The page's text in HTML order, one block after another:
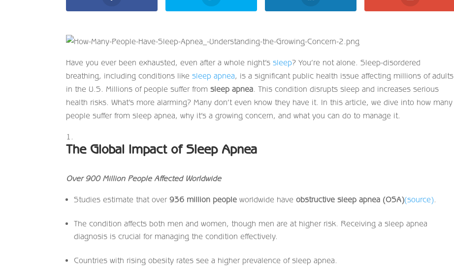
Have you ever been exhausted, even after a whole night’ssleep? You’re not alone. Sleep-disordered
breathing, including conditions likesleep apnea, is a significant public health issue affecting millions of adults
in the U.S. Millions of people suffer fromsleep apnea. This condition disrupts sleep and increases serious
health risks. What’s more alarming? Many don’t even know they have it. In this article, we dive into how many
people suffer from sleep apnea, why it’s a growing concern, and what you can do to manage it.
The Global Impact of Sleep Apnea
Over 900 Million People Affected Worldwide
Studies estimate that over936 million people worldwide haveobstructive sleep apnea (OSA)(source).
The condition affects both men and women, though men are at higher risk. Receiving a sleep apnea
diagnosis is crucial for managing the condition effectively.
Countries with rising obesity rates see a higher prevalence of sleep apnea.